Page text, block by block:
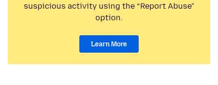
suspicious activity using the “Report Abuse”
option.
Learn More